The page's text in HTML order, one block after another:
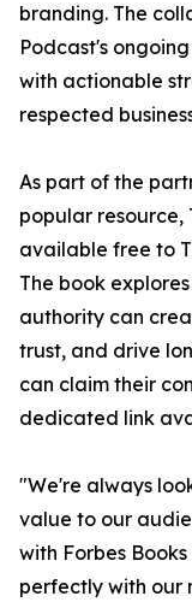
branding. The
Podcast's
with actionable
respected
As part of the
popular
available free to
The book
authority can
trust, and drive
can claim their
dedicated link
"We're always
value to our
with Forbes
perfectly with our